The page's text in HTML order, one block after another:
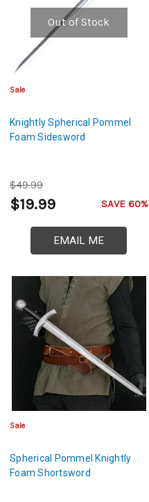
Out of Stock
Sale
Knightly Spherical Pommel
Foam Sidesword
$49.99
$19.99 SAVE 60%
EMAIL ME
Sale
Spherical Pommel Knightly
Foam Shortsword